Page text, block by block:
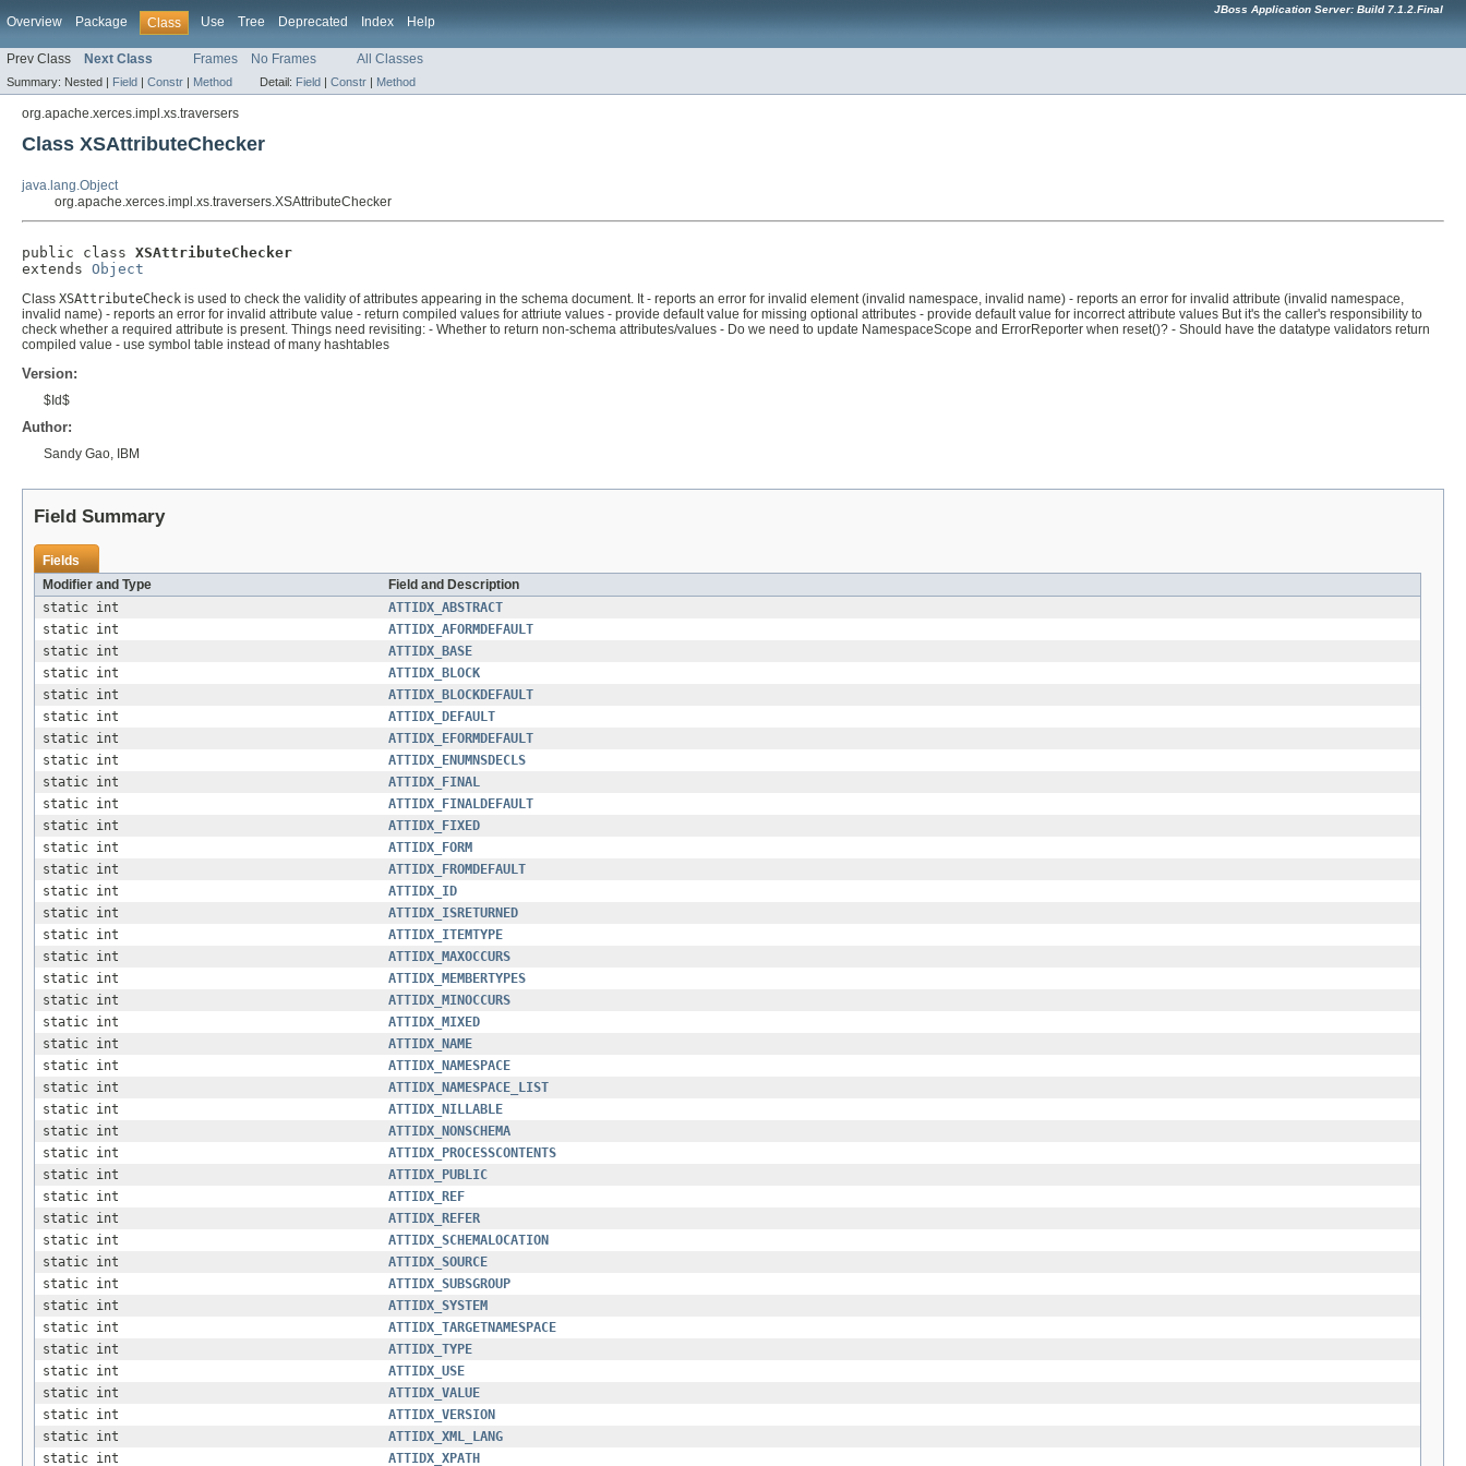
Overview Package Class Use Tree Deprecated Index Help
JBoss Application Server: Build 7.1.2.Final
Prev Class Next Class Frames No Frames All Classes
Summary: Nested | Field | Constr | Method Detail: Field | Constr | Method
org.apache.xerces.impl.xs.traversers
Class XSAttributeChecker
java.lang.Object
org.apache.xerces.impl.xs.traversers.XSAttributeChecker
public class XSAttributeChecker
extends Object
Class XSAttributeCheck is used to check the validity of attributes appearing in the schema document. It - reports an error for invalid element (invalid namespace, invalid name) - reports an error for invalid attribute (invalid namespace,
invalid name) - reports an error for invalid attribute value - return compiled values for attriute values - provide default value for missing optional attributes - provide default value for incorrect attribute values But it's the caller's responsibility to
check whether a required attribute is present. Things need revisiting: - Whether to return non-schema attributes/values - Do we need to update NamespaceScope and ErrorReporter when reset()? - Should have the datatype validators return
compiled value - use symbol table instead of many hashtables
Version:
$Id$
Author:
Sandy Gao, IBM
Field Summary
Fields
Modifier and Type
Field and Description
static int
ATTIDX_ABSTRACT
static int
ATTIDX_AFORMDEFAULT
static int
ATTIDX_BASE
static int
ATTIDX_BLOCK
static int
ATTIDX_BLOCKDEFAULT
static int
ATTIDX_DEFAULT
static int
ATTIDX_EFORMDEFAULT
static int
ATTIDX_ENUMNSDECLS
static int
ATTIDX_FINAL
static int
ATTIDX_FINALDEFAULT
static int
ATTIDX_FIXED
static int
ATTIDX_FORM
static int
ATTIDX_FROMDEFAULT
static int
ATTIDX_ID
static int
ATTIDX_ISRETURNED
static int
ATTIDX_ITEMTYPE
static int
ATTIDX_MAXOCCURS
static int
ATTIDX_MEMBERTYPES
static int
ATTIDX_MINOCCURS
static int
ATTIDX_MIXED
static int
ATTIDX_NAME
static int
ATTIDX_NAMESPACE
static int
ATTIDX_NAMESPACE_LIST
static int
ATTIDX_NILLABLE
static int
ATTIDX_NONSCHEMA
static int
ATTIDX_PROCESSCONTENTS
static int
ATTIDX_PUBLIC
static int
ATTIDX_REF
static int
ATTIDX_REFER
static int
ATTIDX_SCHEMALOCATION
static int
ATTIDX_SOURCE
static int
ATTIDX_SUBSGROUP
static int
ATTIDX_SYSTEM
static int
ATTIDX_TARGETNAMESPACE
static int
ATTIDX_TYPE
static int
ATTIDX_USE
static int
ATTIDX_VALUE
static int
ATTIDX_VERSION
static int
ATTIDX_XML_LANG
static int
ATTIDX_XPATH